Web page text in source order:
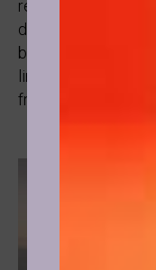
really was. That’s
disassociate our
beliefs and
limitations of
friends).